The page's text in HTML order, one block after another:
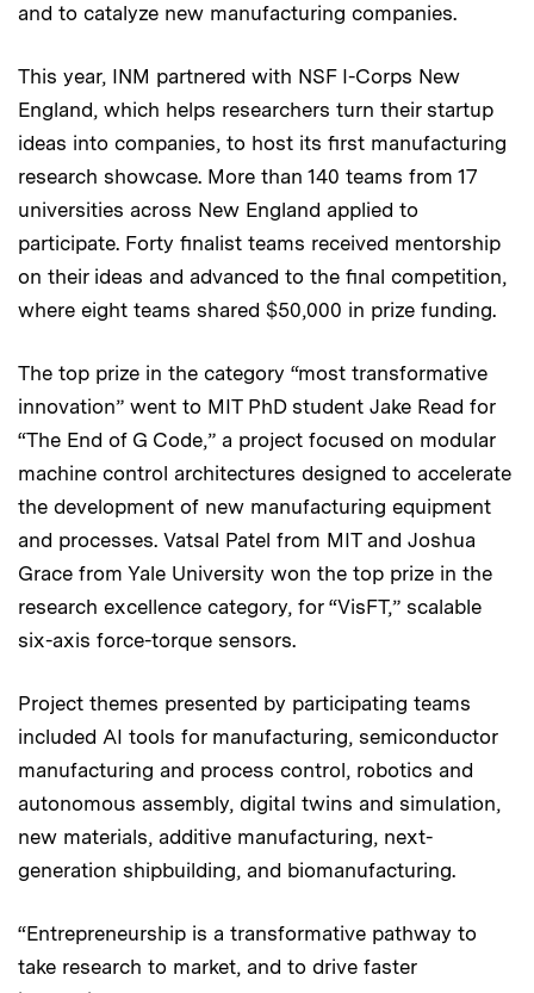
and to catalyze new manufacturing companies.
This year, INM partnered with NSF I-Corps New
England, which helps researchers turn their startup
ideas into companies, to host its first manufacturing
research showcase. More than 140 teams from 17
universities across New England applied to
participate. Forty finalist teams received mentorship
on their ideas and advanced to the final competition,
where eight teams shared $50,000 in prize funding.
The top prize in the category “most transformative
innovation” went to MIT PhD student Jake Read for
“The End of G Code,” a project focused on modular
machine control architectures designed to accelerate
the development of new manufacturing equipment
and processes. Vatsal Patel from MIT and Joshua
Grace from Yale University won the top prize in the
research excellence category, for “VisFT,” scalable
six-axis force-torque sensors.
Project themes presented by participating teams
included AI tools for manufacturing, semiconductor
manufacturing and process control, robotics and
autonomous assembly, digital twins and simulation,
new materials, additive manufacturing, next-
generation shipbuilding, and biomanufacturing.
“Entrepreneurship is a transformative pathway to
take research to market, and to drive faster